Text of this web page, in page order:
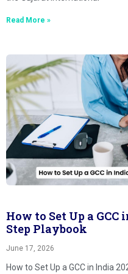
Read More »
How to Set Up a GCC
Step Playbook
June 17, 2026
How to Set Up a GCC in India